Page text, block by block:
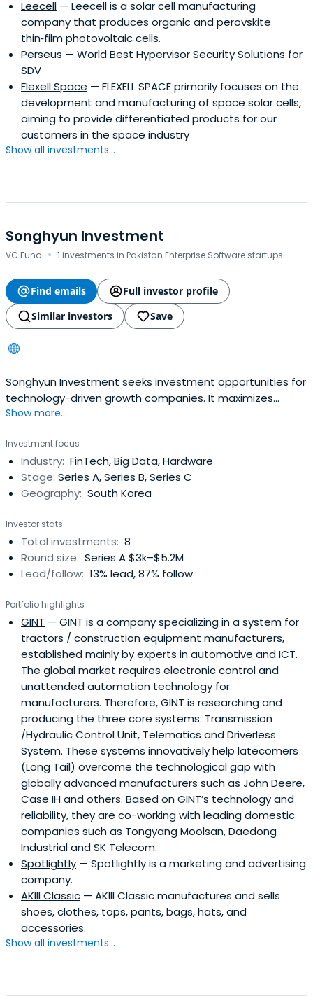
branches, and 2 overseas offices. The bank was founded
in 1954 and is headquartered in Seoul, South Korea.
Leecell — Leecell is a solar cell manufacturing
company that produces organic and perovskite
thin‑film photovoltaic cells.
Perseus — World Best Hypervisor Security Solutions for
SDV
Flexell Space — FLEXELL SPACE primarily focuses on the
development and manufacturing of space solar cells,
aiming to provide differentiated products for our
customers in the space industry
Show all investments...
Songhyun Investment
VC Fund · 1 investments in Pakistan Enterprise Software startups
Find emails
Full investor profile
Similar investors
Save
Songhyun Investment seeks investment opportunities for
technology-driven growth companies. It maximizes
enterprise value and investment profit for companies in
holds every fund needed for various stages of
development, starting from early stages to growth stage
and finally to PEF, and iswilling to do everything as a
partner to ensure scalable growth. It pursues
through hub company, creating synergy and cost-
reduction opportunities for our portfolio companies.
Show more...
Investment focus
Industry: FinTech, Big Data, Hardware
Stage: Series A, Series B, Series C
Geography: South Korea
Investor stats
Total investments: 8
Round size: Series A $3k–$5.2M
Lead/follow: 13% lead, 87% follow
Portfolio highlights
GINT — GINT is a company specializing in a system for
tractors / construction equipment manufacturers,
established mainly by experts in automotive and ICT.
The global market requires electronic control and
unattended automation technology for
manufacturers. Therefore, GINT is researching and
producing the three core systems: Transmission
/Hydraulic Control Unit, Telematics and Driverless
System. These systems innovatively help latecomers
(Long Tail) overcome the technological gap with
globally advanced manufacturers such as John Deere,
Case IH and others. Based on GINT’s technology and
reliability, they are co-working with leading domestic
companies such as Tongyang Moolsan, Daedong
Industrial and SK Telecom.
Spotlightly — Spotlightly is a marketing and advertising
company.
AKIII Classic — AKIII Classic manufactures and sells
shoes, clothes, tops, pants, bags, hats, and
accessories.
Show all investments...